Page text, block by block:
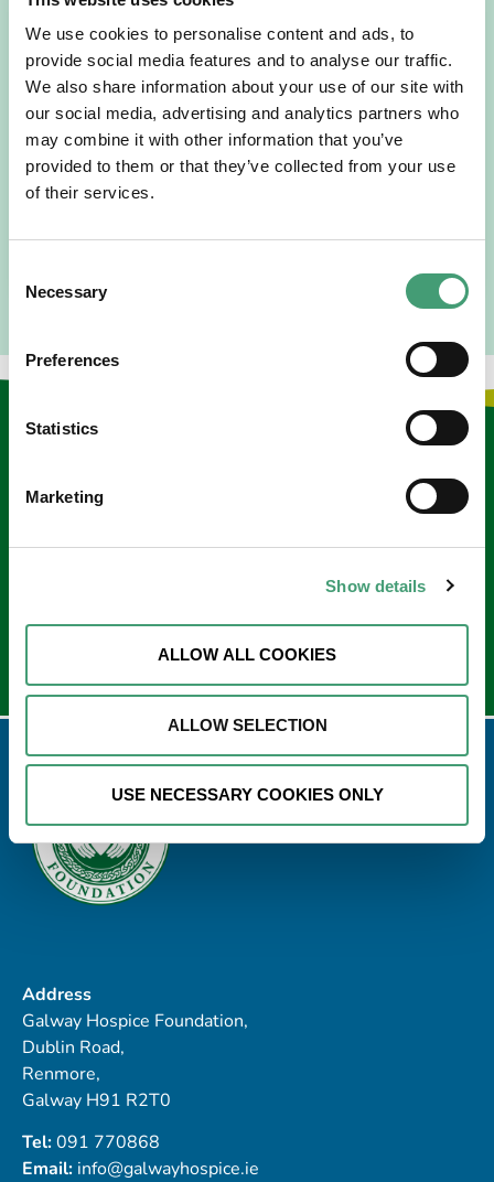
We use cookies to personalise content and ads, to
provide social media features and to analyse our traffic.
We also share information about your use of our site with
our social media, advertising and analytics partners who
may combine it with other information that you’ve
provided to them or that they’ve collected from your use
of their services.
Selection
Necessary
Preferences
Statistics
Marketing
Show details
ALLOW ALL COOKIES
ALLOW SELECTION
USE NECESSARY COOKIES ONLY
HOSPICE STORIES July 14, 2026
“Hospice Care Is So Much More Than
People Expect”
I am originally from Malaysia, but I have been in Ireland
since 2016. I went to medical school in Cork…
Address
Galway Hospice Foundation,
Dublin Road,
Renmore,
Galway H91 R2T0
Tel:091 770868
Email: info@galwayhospice.ie